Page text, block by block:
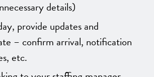
details)
provide updates and
– confirm arrival, notification
etc.